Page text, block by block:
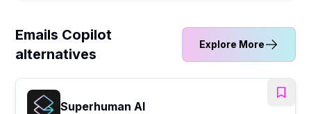
Emails Copilot
alternatives
Explore More
Superhuman AI